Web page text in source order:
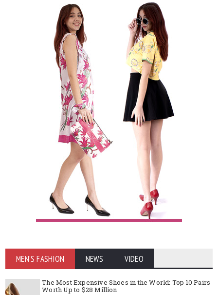
MEN'S FASHION NEWS VIDEO
The Most Expensive Shoes in the World: Top 10 Pairs
Worth Up to $28 Million